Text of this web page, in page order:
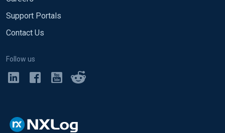
Support Portals
Contact Us
Follow us